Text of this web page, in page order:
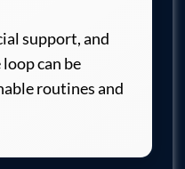
support, and
can be
routines and